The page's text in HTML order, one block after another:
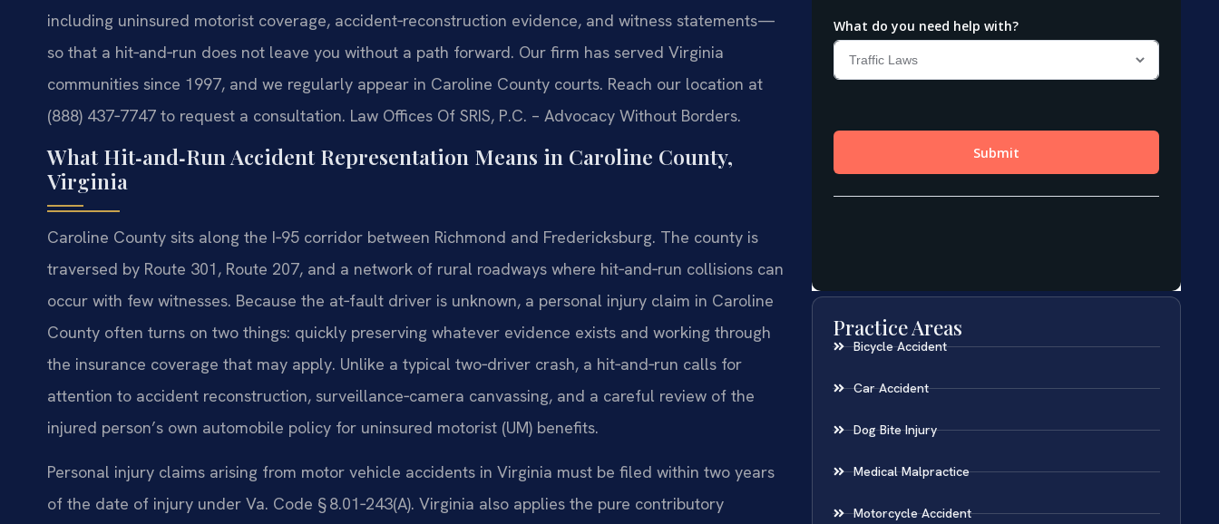
including uninsured motorist coverage, accident‑reconstruction evidence, and witness statements—
so that a hit‑and‑run does not leave you without a path forward. Our firm has served Virginia
communities since 1997, and we regularly appear in Caroline County courts. Reach our location at
(888) 437‑7747 to request a consultation. Law Offices Of SRIS, P.C. – Advocacy Without Borders.
What Hit‑and‑Run Accident Representation Means in Caroline County,
Virginia
Caroline County sits along the I‑95 corridor between Richmond and Fredericksburg. The county is
traversed by Route 301, Route 207, and a network of rural roadways where hit‑and‑run collisions can
occur with few witnesses. Because the at‑fault driver is unknown, a personal injury claim in Caroline
County often turns on two things: quickly preserving whatever evidence exists and working through
the insurance coverage that may apply. Unlike a typical two‑driver crash, a hit‑and‑run calls for
attention to accident reconstruction, surveillance‑camera canvassing, and a careful review of the
injured person’s own automobile policy for uninsured motorist (UM) benefits.
Personal injury claims arising from motor vehicle accidents in Virginia must be filed within two years
of the date of injury under Va. Code § 8.01‑243(A). Virginia also applies the pure contributory
Practice Areas
Bicycle Accident
Car Accident
Dog Bite Injury
Medical Malpractice
Motorcycle Accident